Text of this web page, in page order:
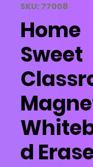
SKU: 77008
Home
Sweet
d